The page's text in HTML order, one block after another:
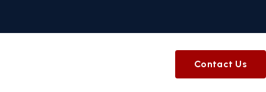
Contact Us